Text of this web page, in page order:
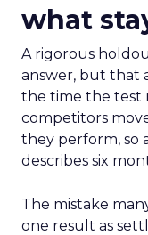
what
A rigorous
answer, but that
the time the test
competitors
they perform, so
describes six
The mistake
one result as